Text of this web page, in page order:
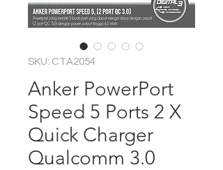
SKU: CTA2054
Anker PowerPort
Speed 5 Ports 2 X
Quick Charger
Qualcomm 3.0